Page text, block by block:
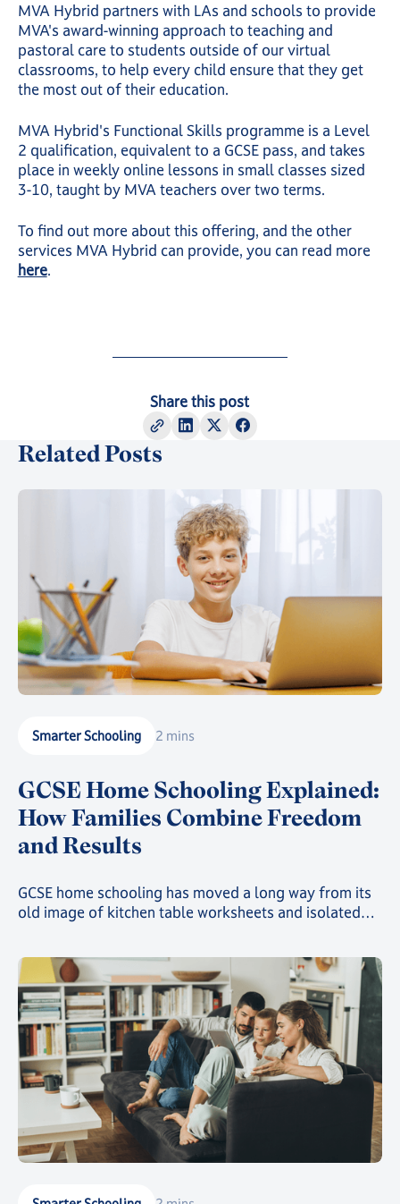
MVA Hybrid partners with LAs and schools to provide
MVA's award-winning approach to teaching and
pastoral care to students outside of our virtual
classrooms, to help every child ensure that they get
the most out of their education.
MVA Hybrid's Functional Skills programme is a Level
2 qualification, equivalent to a GCSE pass, and takes
place in weekly online lessons in small classes sized
3-10, taught by MVA teachers over two terms.
To find out more about this offering, and the other
services MVA Hybrid can provide, you can read more
here.
Share this post
Related Posts
Smarter Schooling 2 mins
GCSE Home Schooling Explained:
How Families Combine Freedom
and Results
GCSE home schooling has moved a long way from its
old image of kitchen table worksheets and isolated
education while still gaining the freedom that first
drew them away from a traditional classroom.